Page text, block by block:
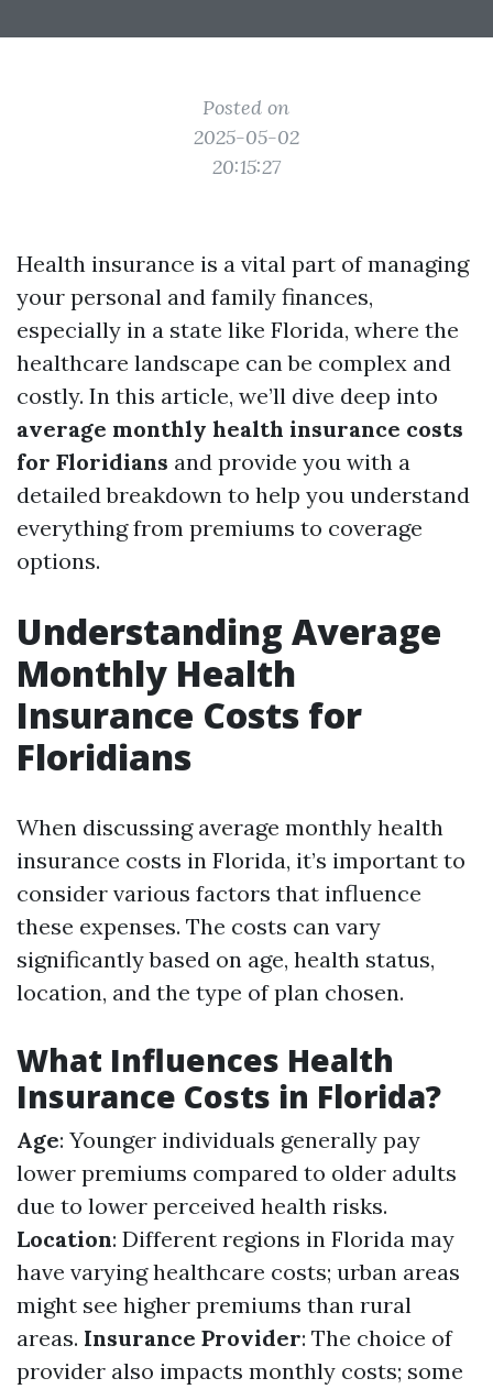
Posted on
2025-05-02
20:15:27
Health insurance is a vital part of managing
your personal and family finances,
especially in a state like Florida, where the
healthcare landscape can be complex and
costly. In this article, we’ll dive deep into
average monthly health insurance costs
for Floridians and provide you with a
detailed breakdown to help you understand
everything from premiums to coverage
options.
Understanding Average
Monthly Health
Insurance Costs for
Floridians
When discussing average monthly health
insurance costs in Florida, it’s important to
consider various factors that influence
these expenses. The costs can vary
significantly based on age, health status,
location, and the type of plan chosen.
What Influences Health
Insurance Costs in Florida?
Age: Younger individuals generally pay
lower premiums compared to older adults
due to lower perceived health risks.
Location: Different regions in Florida may
have varying healthcare costs; urban areas
might see higher premiums than rural
areas. Insurance Provider: The choice of
provider also impacts monthly costs; some